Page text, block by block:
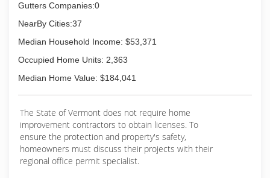
Gutters Companies:0
NearBy Cities:37
Median Household Income: $53,371
Occupied Home Units: 2,363
Median Home Value: $184,041
The State of Vermont does not require home
improvement contractors to obtain licenses. To
ensure the protection and property's safety,
homeowners must discuss their projects with their
regional office permit specialist.